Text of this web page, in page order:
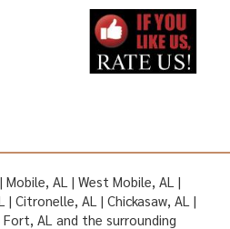
Mobile, AL | West Mobile, AL |
| Citronelle, AL | Chickasaw, AL |
Fort, AL and the surrounding